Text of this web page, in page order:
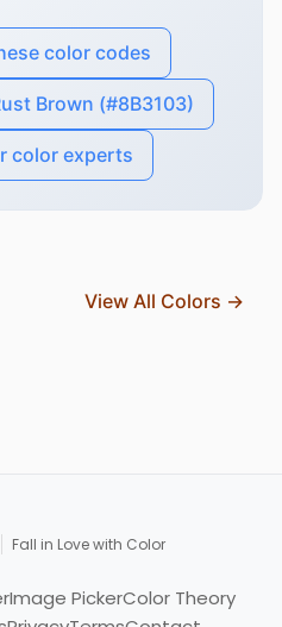
color codes
Brown (#8B3103)
color experts
View All Colors →
Fall in Love with Color
Image PickerColor Theory